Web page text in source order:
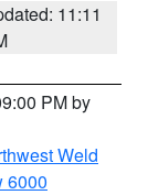
11:11
PM by
Weld
6000